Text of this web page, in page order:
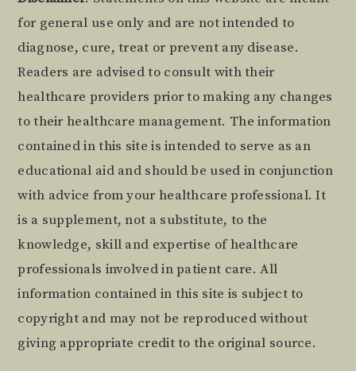
for general use only and are not intended to
diagnose, cure, treat or prevent any disease.
Readers are advised to consult with their
healthcare providers prior to making any changes
to their healthcare management. The information
contained in this site is intended to serve as an
educational aid and should be used in conjunction
with advice from your healthcare professional. It
is a supplement, not a substitute, to the
knowledge, skill and expertise of healthcare
professionals involved in patient care. All
information contained in this site is subject to
copyright and may not be reproduced without
giving appropriate credit to the original source.